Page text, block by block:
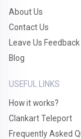
About Us
Contact Us
Leave Us Feedback
Blog
USEFUL LINKS
How it works?
Clankart Teleport
Frequently Asked